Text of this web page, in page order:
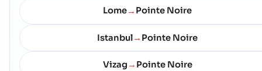
Lome→ Pointe Noire
Istanbul→ Pointe Noire
Vizag → Pointe Noire